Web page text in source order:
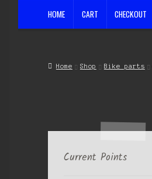
HOME CART CHECKOUT
Home Shop Bike parts
Current Points